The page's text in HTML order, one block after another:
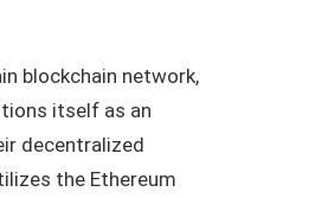
blockchain network,
itself as an
decentralized
the Ethereum